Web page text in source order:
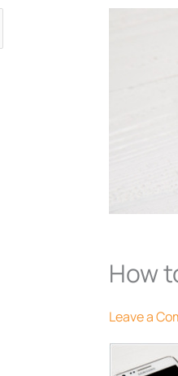
How
Leave a